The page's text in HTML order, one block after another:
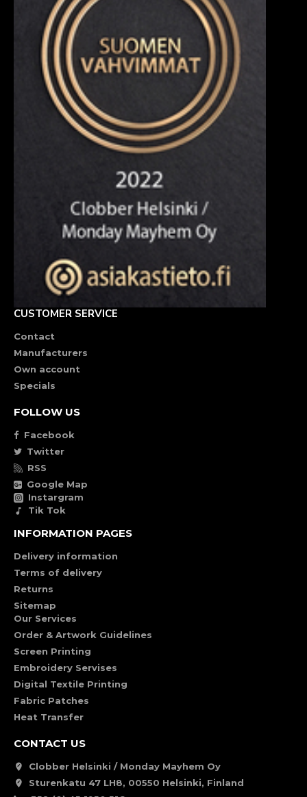
CUSTOMER SERVICE
Contact
Manufacturers
Own account
Specials
FOLLOW US
Facebook
Twitter
RSS
Google Map
Instargram
Tik Tok
INFORMATION PAGES
Delivery information
Terms of delivery
Returns
Sitemap
Our Services
Order & Artwork Guidelines
Screen Printing
Embroidery Servises
Digital Textile Printing
Fabric Patches
Heat Transfer
CONTACT US
Clobber Helsinki / Monday Mayhem Oy
Sturenkatu 47 LH8, 00550 Helsinki, Finland